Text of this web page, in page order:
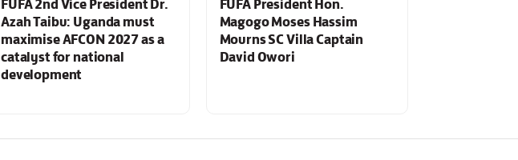
FUFA 2nd Vice President Dr.
Azah Taibu: Uganda must
maximise AFCON 2027 as a
catalyst for national
development
FUFA President Hon.
Magogo Moses Hassim
Mourns SC Villa Captain
David Owori